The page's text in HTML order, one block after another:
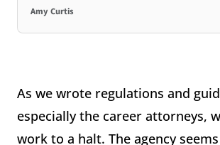
Amy Curtis
As we wrote regulations and
especially the career attorneys,
work to a halt. The agency